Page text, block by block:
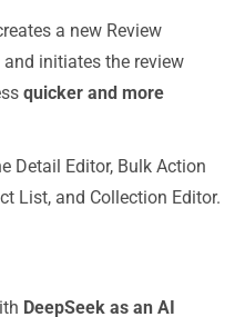
a new Review
initiates the review
quicker and more
Detail Editor, Bulk Action
List, and Collection Editor.
DeepSeek as an AI